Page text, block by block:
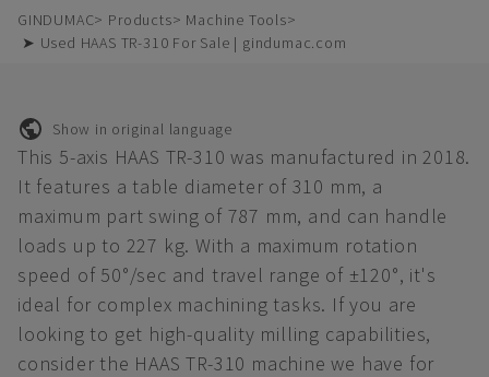
GINDUMAC Products
Machine Tools
➤ Used HAAS TR-310 For Sale | gindumac.com
Show in original language
This 5-axis HAAS TR-310 was manufactured in 2018.
It features a table diameter of 310 mm, a
maximum part swing of 787 mm, and can handle
loads up to 227 kg. With a maximum rotation
speed of 50°/sec and travel range of ±120°, it's
ideal for complex machining tasks. If you are
looking to get high-quality milling capabilities,
consider the HAAS TR-310 machine we have for